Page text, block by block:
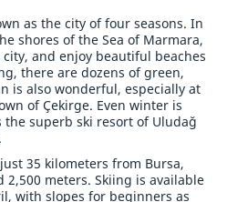
as the city of four seasons. In
shores of the Sea of Marmara,
and enjoy beautiful beaches
there are dozens of green,
is also wonderful, especially at
of Çekirge. Even winter is
superb ski resort of Uludağ
35 kilometers from Bursa,
meters. Skiing is available
with slopes for beginners as